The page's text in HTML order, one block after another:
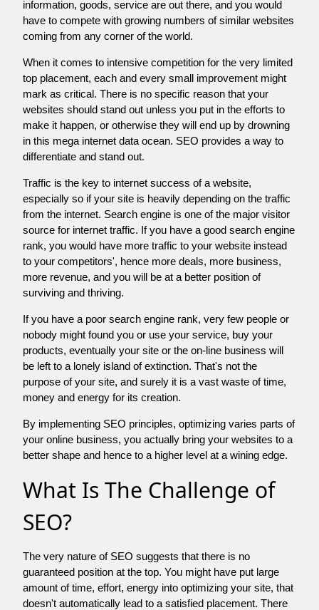
information, goods, service are out there, and you would
have to compete with growing numbers of similar websites
coming from any corner of the world.
When it comes to intensive competition for the very limited
top placement, each and every small improvement might
mark as critical. There is no specific reason that your
websites should stand out unless you put in the efforts to
make it happen, or otherwise they will end up by drowning
in this mega internet data ocean. SEO provides a way to
differentiate and stand out.
Traffic is the key to internet success of a website,
especially so if your site is heavily depending on the traffic
from the internet. Search engine is one of the major visitor
source for internet traffic. If you have a good search engine
rank, you would have more traffic to your website instead
to your competitors', hence more deals, more business,
more revenue, and you will be at a better position of
surviving and thriving.
If you have a poor search engine rank, very few people or
nobody might found you or use your service, buy your
products, eventually your site or the on-line business will
be left to a lonely island of extinction. That's not the
purpose of your site, and surely it is a vast waste of time,
money and energy for its creation.
By implementing SEO principles, optimizing varies parts of
your online business, you actually bring your websites to a
better shape and hence to a higher level at a wining edge.
What Is The Challenge of
SEO?
The very nature of SEO suggests that there is no
guaranteed position at the top. You might have put large
amount of time, effort, energy into optimizing your site, that
doesn't automatically lead to a satisfied placement. There